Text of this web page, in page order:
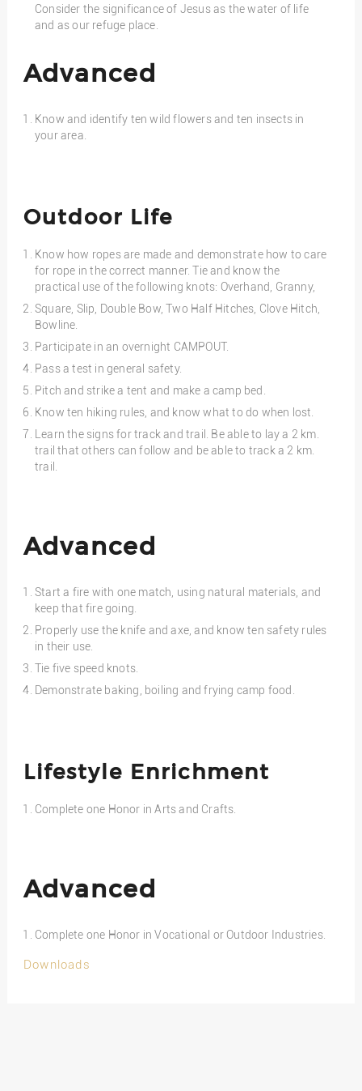
Consider the significance of Jesus as the water of life
and as our refuge place.
Advanced
Know and identify ten wild flowers and ten insects in
your area.
Outdoor Life
Know how ropes are made and demonstrate how to care
for rope in the correct manner. Tie and know the
practical use of the following knots: Overhand, Granny,
Square, Slip, Double Bow, Two Half Hitches, Clove Hitch,
Bowline.
Participate in an overnight CAMPOUT.
Pass a test in general safety.
Pitch and strike a tent and make a camp bed.
Know ten hiking rules, and know what to do when lost.
Learn the signs for track and trail. Be able to lay a 2 km.
trail that others can follow and be able to track a 2 km.
trail.
Advanced
Start a fire with one match, using natural materials, and
keep that fire going.
Properly use the knife and axe, and know ten safety rules
in their use.
Tie five speed knots.
Demonstrate baking, boiling and frying camp food.
Lifestyle Enrichment
Complete one Honor in Arts and Crafts.
Advanced
Complete one Honor in Vocational or Outdoor Industries.
Downloads